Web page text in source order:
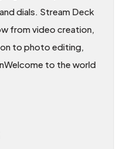
dials. Stream Deck
from video creation,
to photo editing,
to the world